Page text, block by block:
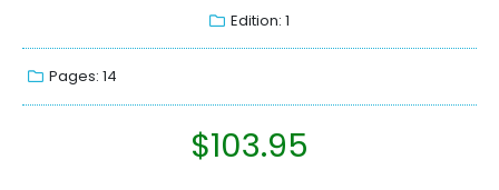
Edition: 1
Pages: 14
$103.95